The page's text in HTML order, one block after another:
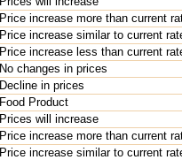
Price increase more than current
Price increase similar to current
Price increase less than current
No changes in prices
Decline in prices
Food Product
Prices will increase
Price increase more than current
Price increase similar to current